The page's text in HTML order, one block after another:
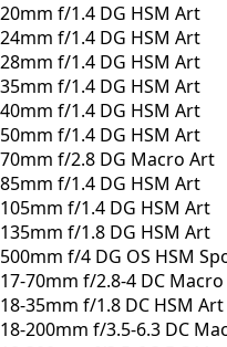
20mm f/1.4 DG HSM Art
24mm f/1.4 DG HSM Art
28mm f/1.4 DG HSM Art
35mm f/1.4 DG HSM Art
40mm f/1.4 DG HSM Art
50mm f/1.4 DG HSM Art
70mm f/2.8 DG Macro Art
85mm f/1.4 DG HSM Art
105mm f/1.4 DG HSM Art
135mm f/1.8 DG HSM Art
500mm f/4 DG OS HSM
17-70mm f/2.8-4 DC
18-35mm f/1.8 DC HSM Art
18-200mm f/3.5-6.3 DC